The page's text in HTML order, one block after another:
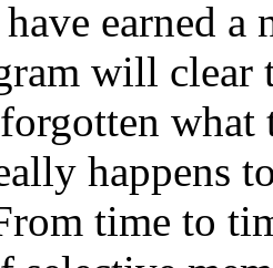
earned a
will clear
what
happens
time to